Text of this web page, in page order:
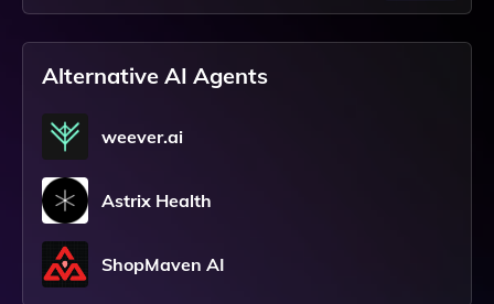
Alternative AI Agents
weever.ai
Astrix Health
ShopMaven AI